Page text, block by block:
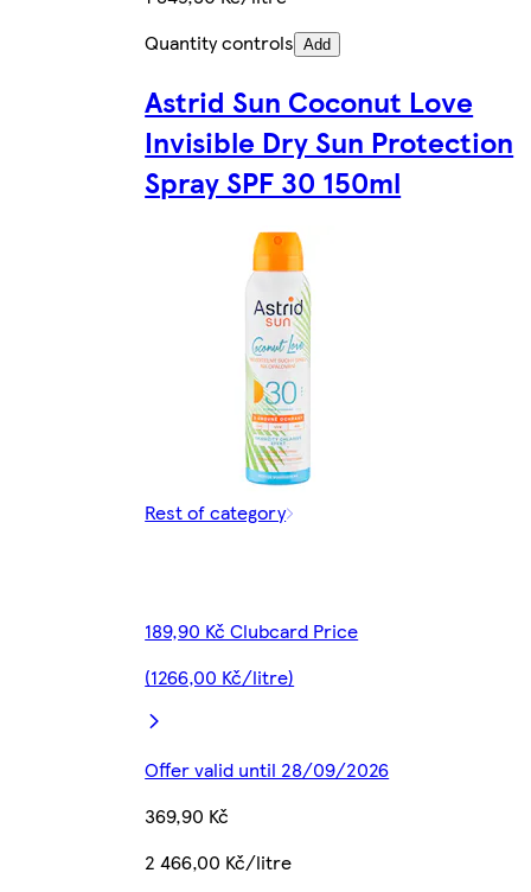
Quantity controls Add
Astrid Sun Coconut Love
Invisible Dry Sun Protection
Spray SPF 30 150ml
Rest of category
189,90 Kč Clubcard Price
(1266,00 Kč/litre)
Offer valid until 28/09/2026
369,90 Kč
2 466,00 Kč/litre